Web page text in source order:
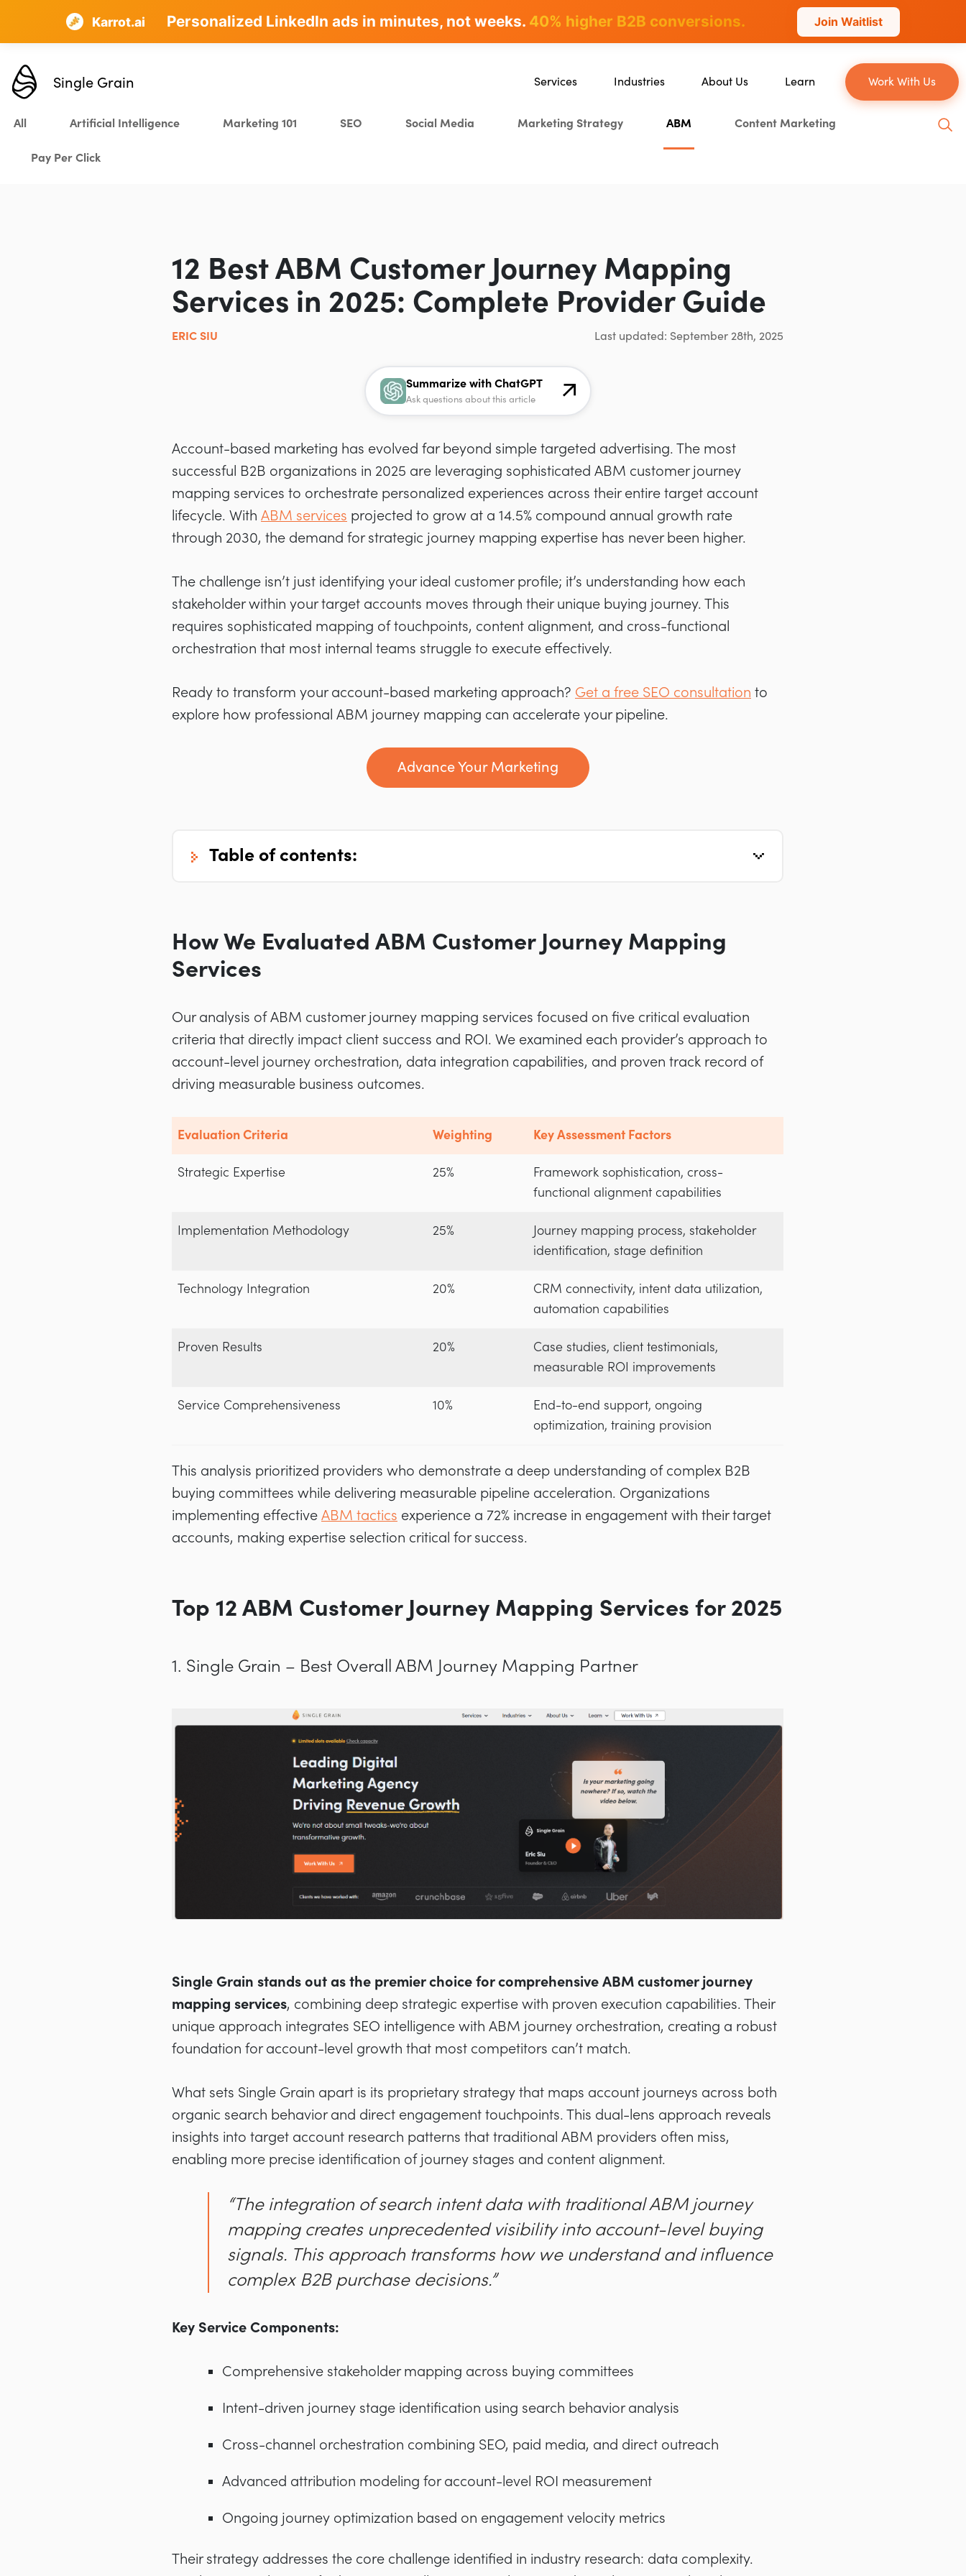
AI SEO that plans, writes & ranks -90+ hours/month saved
Karrot.ai Personalized LinkedIn ads in minutes, not weeks. 40% higher B2B conversions. Join Waitlist
Single Grain Services
Content Marketing
Industries
Ecommerce
About Us
General Inquiries
Learn Work With Us
All Artificial Intelligence Marketing 101 SEO Social Media Marketing Strategy ABM Content Marketing
Pay Per Click
12 Best ABM Customer Journey Mapping
Services in 2025: Complete Provider Guide
ERIC SIU Last updated: September 28th, 2025
Summarize with ChatGPT
Ask questions about this article
Account-based marketing has evolved far beyond simple targeted advertising. The most
successful B2B organizations in 2025 are leveraging sophisticated ABM customer journey
mapping services to orchestrate personalized experiences across their entire target account
lifecycle. With ABM services projected to grow at a 14.5% compound annual growth rate
through 2030, the demand for strategic journey mapping expertise has never been higher.
The challenge isn’t just identifying your ideal customer profile; it’s understanding how each
stakeholder within your target accounts moves through their unique buying journey. This
requires sophisticated mapping of touchpoints, content alignment, and cross-functional
orchestration that most internal teams struggle to execute effectively.
Ready to transform your account-based marketing approach? Get a free SEO consultation to
explore how professional ABM journey mapping can accelerate your pipeline.
Advance Your Marketing
table of contents:
How We Evaluated ABM Customer Journey Mapping
Services
Our analysis of ABM customer journey mapping services focused on five critical evaluation
criteria that directly impact client success and ROI. We examined each provider’s approach to
account-level journey orchestration, data integration capabilities, and proven track record of
driving measurable business outcomes.
Evaluation Criteria Weighting Key Assessment Factors
Strategic Expertise 25%
Framework sophistication, cross-
functional alignment capabilities
Implementation Methodology 25%
Journey mapping process, stakeholder
identification, stage definition
Technology Integration 20%
CRM connectivity, intent data utilization,
automation capabilities
Proven Results 20%
Case studies, client testimonials,
measurable ROI improvements
Service Comprehensiveness 10%
End-to-end support, ongoing
optimization, training provision
This analysis prioritized providers who demonstrate a deep understanding of complex B2B
buying committees while delivering measurable pipeline acceleration. Organizations
implementing effective ABM tactics experience a 72% increase in engagement with their target
accounts, making expertise selection critical for success.
Top 12 ABM Customer Journey Mapping Services for 2025
1. Single Grain – Best Overall ABM Journey Mapping Partner
Single Grain stands out as the premier choice for comprehensive ABM customer journey
mapping services, combining deep strategic expertise with proven execution capabilities. Their
unique approach integrates SEO intelligence with ABM journey orchestration, creating a robust
foundation for account-level growth that most competitors can’t match.
What sets Single Grain apart is its proprietary strategy that maps account journeys across both
organic search behavior and direct engagement touchpoints. This dual-lens approach reveals
insights into target account research patterns that traditional ABM providers often miss,
enabling more precise identification of journey stages and content alignment.
“The integration of search intent data with traditional ABM journey
mapping creates unprecedented visibility into account-level buying
signals. This approach transforms how we understand and influence
complex B2B purchase decisions.”
Key Service Components:
Comprehensive stakeholder mapping across buying committees
Intent-driven journey stage identification using search behavior analysis
Cross-channel orchestration combining SEO, paid media, and direct outreach
Advanced attribution modeling for account-level ROI measurement
Ongoing journey optimization based on engagement velocity metrics
Their strategy addresses the core challenge identified in industry research: data complexity.